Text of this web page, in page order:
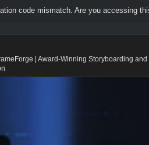
code mismatch. Are you accessing
| Award-Winning Storyboarding